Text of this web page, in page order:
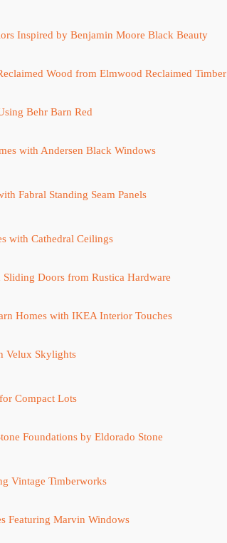
Inspired by Benjamin Moore Black Beauty
Wood from Elmwood Reclaimed Timber
Behr Barn Red
with Andersen Black Windows
Fabral Standing Seam Panels
with Cathedral Ceilings
Doors from Rustica Hardware
Homes with IKEA Interior Touches
Velux Skylights
Compact Lots
Foundations by Eldorado Stone
Vintage Timberworks
Featuring Marvin Windows